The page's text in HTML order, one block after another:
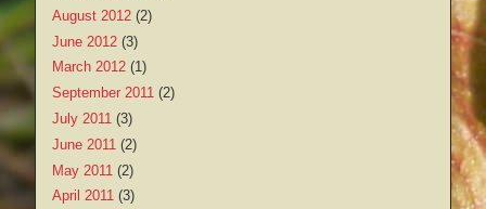
August 2012 (2)
June 2012 (3)
March 2012 (1)
September 2011 (2)
July 2011 (3)
June 2011 (2)
May 2011 (2)
April 2011 (3)